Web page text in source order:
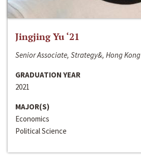
Jingjing Yu ‘21
Senior Associate, Strategy&, Hong Kong
GRADUATION YEAR
2021
MAJOR(S)
Economics
Political Science